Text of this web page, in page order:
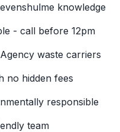
knowledge
- call before 12pm
waste carriers
no hidden fees
responsible
team